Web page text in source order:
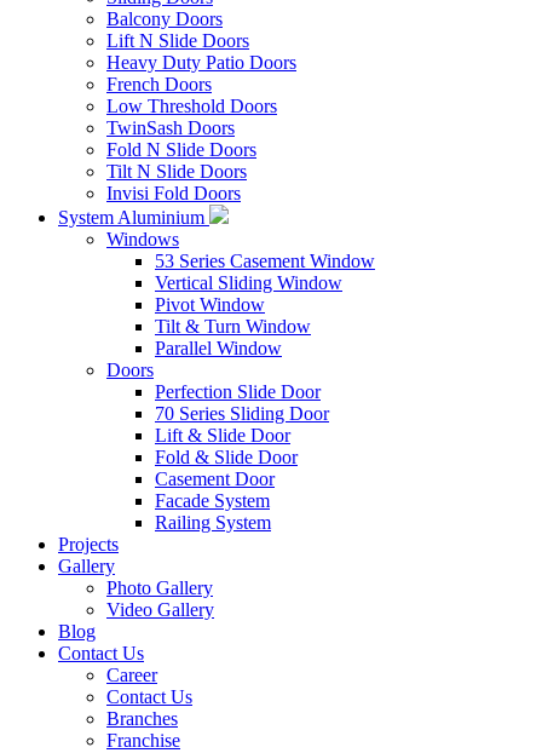
Balcony Doors
Lift N Slide Doors
Heavy Duty Patio Doors
French Doors
Low Threshold Doors
TwinSash Doors
Fold N Slide Doors
Tilt N Slide Doors
Invisi Fold Doors
System Aluminium
Windows
53 Series Casement Window
Vertical Sliding Window
Pivot Window
Tilt & Turn Window
Parallel Window
Doors
Perfection Slide Door
70 Series Sliding Door
Lift & Slide Door
Fold & Slide Door
Casement Door
Facade System
Railing System
Projects
Gallery
Photo Gallery
Video Gallery
Blog
Contact Us
Career
Contact Us
Branches
Franchise